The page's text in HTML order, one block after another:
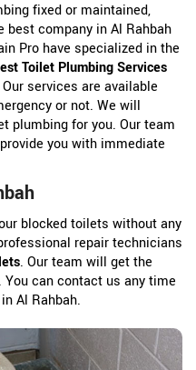
fixed or maintained,
best company in Al Rahbah
Pro have specialized in the
Toilet Plumbing Services
services are available
or not. We will
plumbing for you. Our team
you with immediate
blocked toilets without any
repair technicians
. Our team will get the
can contact us any time
Al Rahbah.